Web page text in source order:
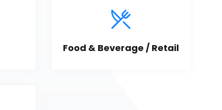
Food & Beverage / Retail